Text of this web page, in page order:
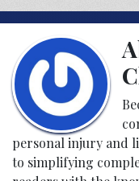
personal injury and
to simplifying